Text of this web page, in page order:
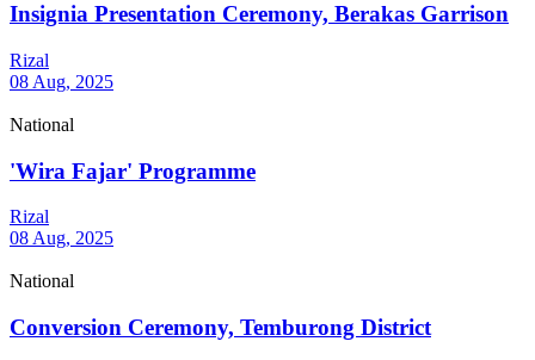
Insignia Presentation Ceremony, Berakas Garrison
Rizal
08 Aug, 2025
National
'Wira Fajar' Programme
Rizal
08 Aug, 2025
National
Conversion Ceremony, Temburong District